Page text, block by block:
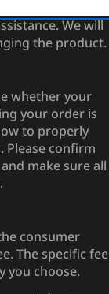
our
We will
the product.
whether your
your order is
to properly
Please confirm
make sure all
consumer
The specific fee
you choose.